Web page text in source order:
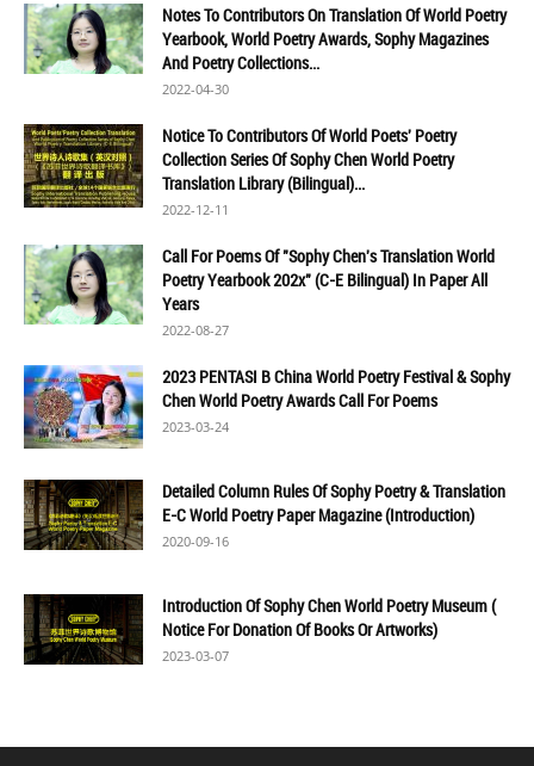
Notes To Contributors On Translation Of World Poetry
Yearbook, World Poetry Awards, Sophy Magazines
And Poetry Collections...
2022-04-30
Notice To Contributors Of World Poets' Poetry
Collection Series Of Sophy Chen World Poetry
Translation Library (Bilingual)...
2022-12-11
Call For Poems Of "Sophy Chen's Translation World
Poetry Yearbook 202x" (C-E Bilingual) In Paper All
Years
2022-08-27
2023 PENTASI B China World Poetry Festival & Sophy
Chen World Poetry Awards Call For Poems
2023-03-24
Detailed Column Rules Of Sophy Poetry & Translation
E-C World Poetry Paper Magazine (Introduction)
2020-09-16
Introduction Of Sophy Chen World Poetry Museum (
Notice For Donation Of Books Or Artworks)
2023-03-07